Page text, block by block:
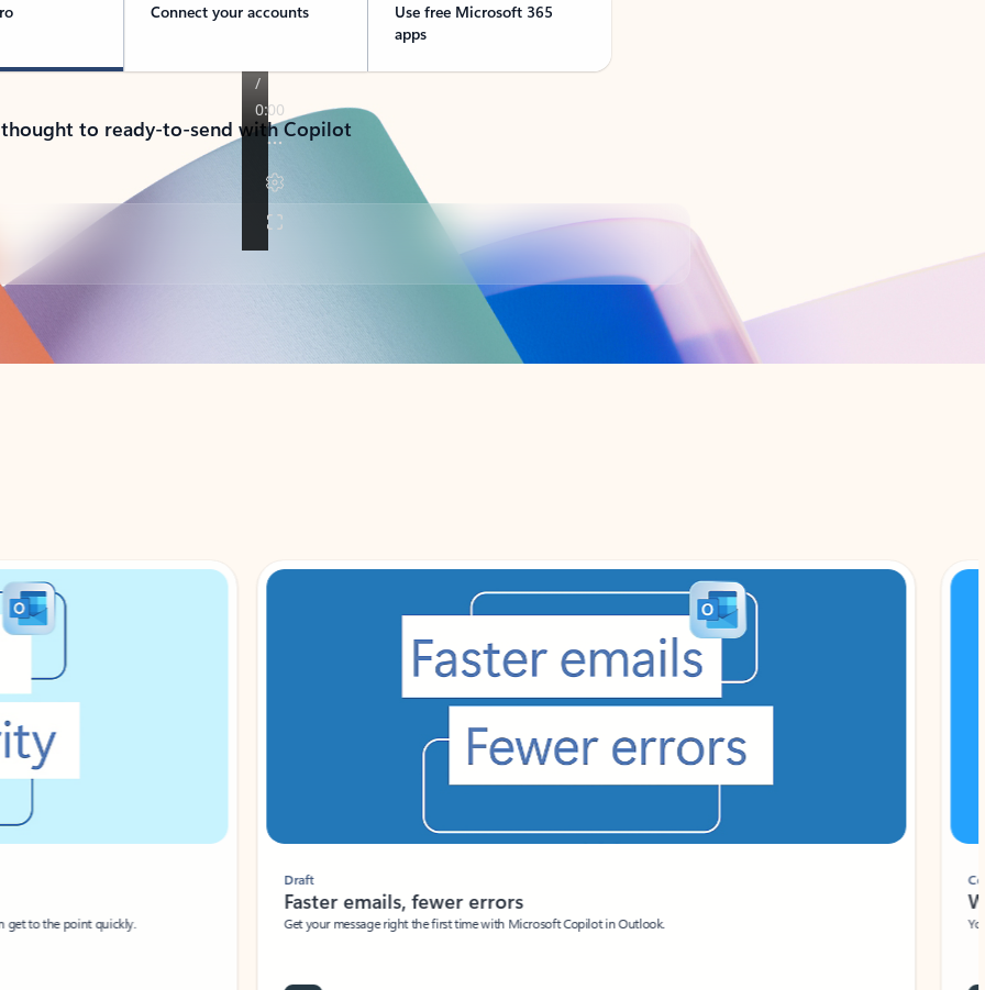
Connect your accounts
Use free Microsoft 365
apps
to ready-to-send with Copilot
to the point quickly.
Draft
Faster emails, fewer errors
Get your message right the first time with Microsoft Copilot in Outlook. Your